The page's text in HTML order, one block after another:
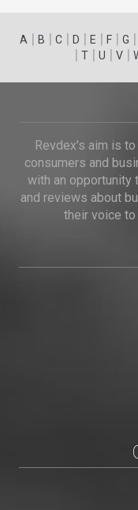
A | B | C | D | E | F | G |
| T| U | V|
Revdex's aim is
consumers and
with an opportunity
and reviews about
their voice to